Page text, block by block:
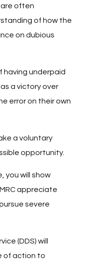
are often
of how the
on dubious
having underpaid
a victory over
error on their own
a voluntary
opportunity.
you will show
appreciate
severe
(DDS) will
of action to